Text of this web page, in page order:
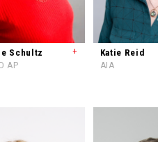
Schultz
+
AP
Katie Reid
AIA